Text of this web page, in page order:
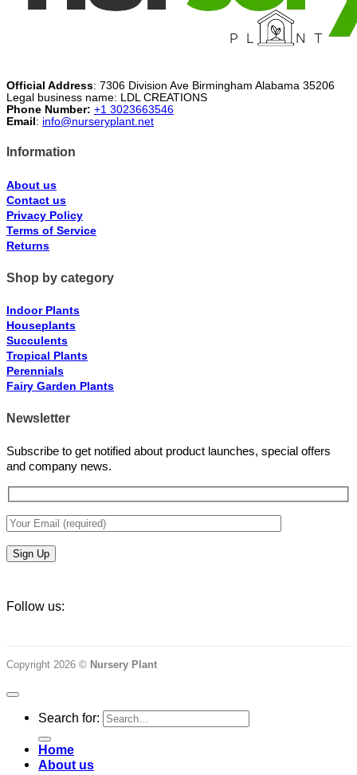
Official Address: 7306 Division Ave Birmingham Alabama 35206
Legal business name: LDL CREATIONS
Phone Number: +1 3023663546
Email: info@nurseryplant.net
Information
About us
Contact us
Privacy Policy
Terms of Service
Returns
Shop by category
Indoor Plants
Houseplants
Succulents
Tropical Plants
Perennials
Fairy Garden Plants
Newsletter
Subscribe to get notified about product launches, special offers
and company news.
Follow us:
Copyright 2026 © Nursery Plant
Search for:
Home
About us